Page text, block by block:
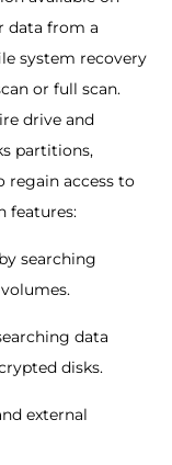
data from a
system recovery
or full scan.
drive and
partitions,
regain access to
features:
searching
data
disks.
external